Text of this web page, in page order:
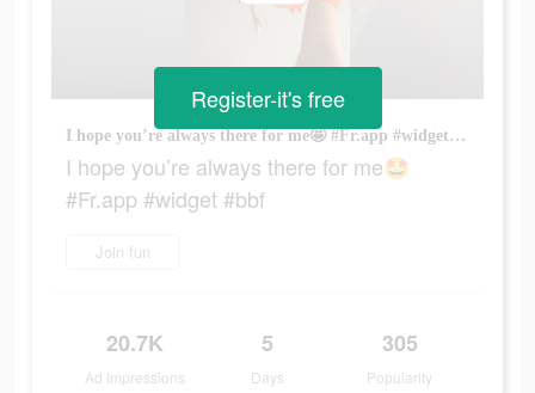
I hope you’re always there for me🤩 #Fr.app #widget #bbf
I hope you’re always there for me🤩
#Fr.app #widget #bbf
Join fun
20.7K
Ad Impressions
5
Days
305
Popularity
Register-it's free